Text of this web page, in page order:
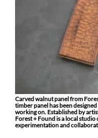
Carved walnut panel from
timber panel has been
working on. Established by
Forest + Found is a local
experimentation and